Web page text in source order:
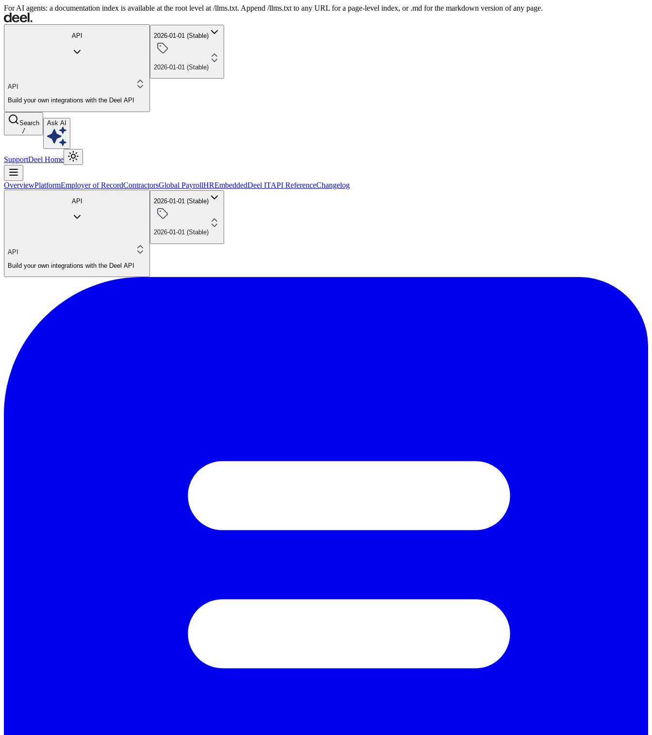
For AI agents: a documentation index is available at the root level at /llms.txt. Append /llms.txt to any URL for a page-level index, or .md for the markdown version of any page.
API
API
Build your own integrations with the Deel API
2026-01-01 (Stable)
2026-01-01 (Stable)
Search
/
Ask AI
SupportDeel Home
OverviewPlatformEmployer of RecordContractorsGlobal PayrollHREmbeddedDeel ITAPI ReferenceChangelog
API
API
Build your own integrations with the Deel API
2026-01-01 (Stable)
2026-01-01 (Stable)